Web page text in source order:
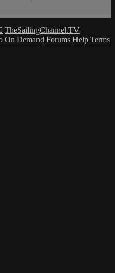
TheSailingChannel.TV
On Demand Forums Help Terms